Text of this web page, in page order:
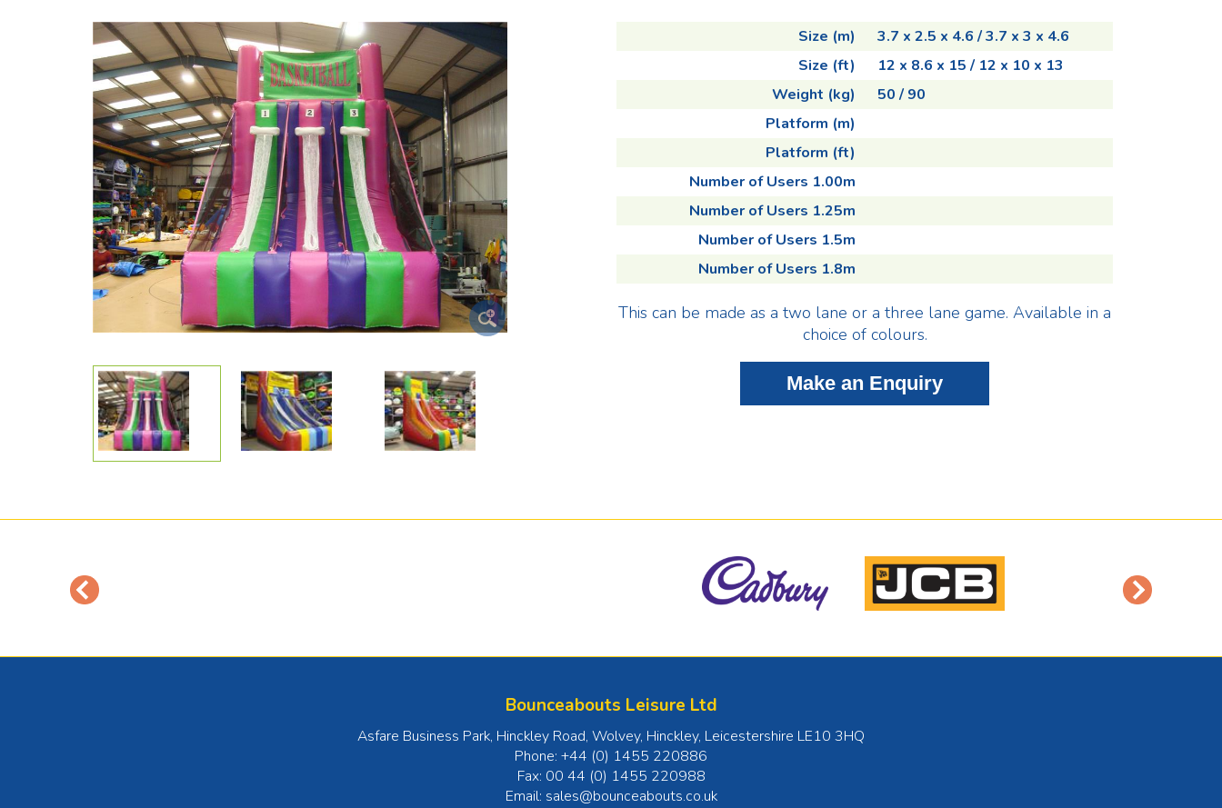
Size (m)
3.7 x 2.5 x 4.6 / 3.7 x 3 x 4.6
Size (ft)
12 x 8.6 x 15 / 12 x 10 x 13
Weight (kg)
50 / 90
Platform (m)
Platform (ft)
Number of Users 1.00m
Number of Users 1.25m
Number of Users 1.5m
Number of Users 1.8m
This can be made as a two lane or a three lane game. Available in a
choice of colours.
Bounceabouts Leisure Ltd
Asfare Business Park, Hinckley Road, Wolvey, Hinckley, Leicestershire LE10 3HQ
Phone: +44 (0) 1455 220886
Fax: 00 44 (0) 1455 220988
Email: sales@bounceabouts.co.uk